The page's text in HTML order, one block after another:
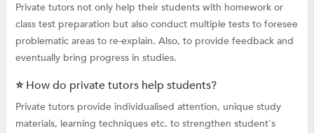
Private tutors not only help their students with homework or
class test preparation but also conduct multiple tests to foresee
problematic areas to re-explain. Also, to provide feedback and
eventually bring progress in studies.
⭐ How do private tutors help students?
Private tutors provide individualised attention, unique study
materials, learning techniques etc. to strengthen student's